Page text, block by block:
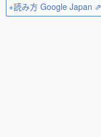
+読み方 Google Japan ⇗